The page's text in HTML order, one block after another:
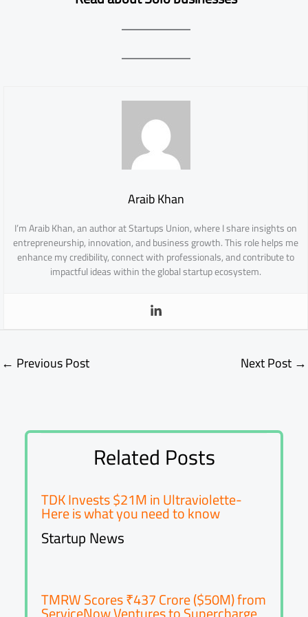
Araib Khan
I’m Araib Khan, an author at Startups Union, where I share insights on
entrepreneurship, innovation, and business growth. This role helps me
enhance my credibility, connect with professionals, and contribute to
impactful ideas within the global startup ecosystem.
← Previous Post Next Post →
Related Posts
TDK Invests $21M in Ultraviolette-
Here is what you need to know
Startup News
TMRW Scores ₹437 Crore ($50M) from